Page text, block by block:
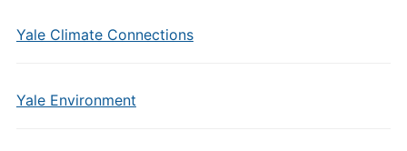
Yale Climate Connections
Yale Environment